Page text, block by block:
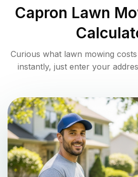
Capron Lawn
Curious what lawn mowing
instantly, just enter your